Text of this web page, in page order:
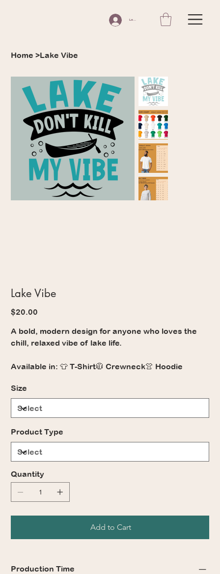
Log In
Home >Lake Vibe
Lake Vibe
Price
$20.00
A bold, modern design for anyone who loves the
chill, relaxed vibe of lake life.
Available in: 👕 T-Shirt🧥 Crewneck👚 Hoodie
Size
Product Type
Quantity
Add to Cart
Production Time